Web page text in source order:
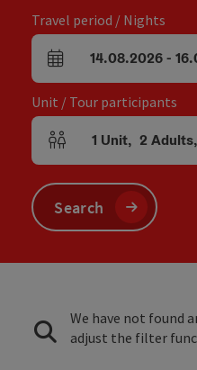
Travel period / Nights
arrival and departure
14.08.2026-
Unit / Tour participants
Number of units and
1 Unit, 2 Adults,
Search
We have not found
adjust the filter